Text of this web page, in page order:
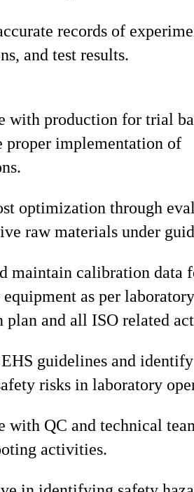
records of
and test results.
with production for trial
proper implementation of
optimization through
raw materials under
maintain calibration data
as per laboratory
plan and all ISO related
guidelines and identify
risks in laboratory
with QC and technical
activities.